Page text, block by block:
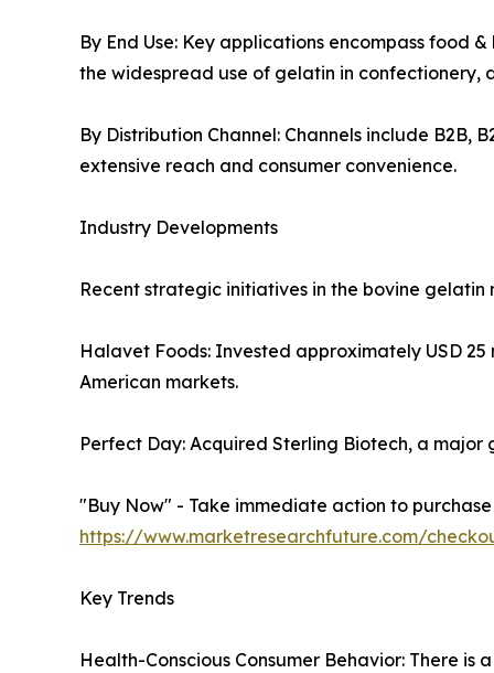
By End Use: Key applications encompass food
the widespread use of gelatin in confectionery,
By Distribution Channel: Channels include
extensive reach and consumer convenience.
Industry Developments
Recent strategic initiatives in the bovine gelatin
Halavet Foods: Invested approximately USD
American markets.
Perfect Day: Acquired Sterling Biotech, a
"Buy Now" - Take immediate action to
https://www.marketresearchfuture.com/
Key Trends
Health-Conscious Consumer Behavior: There